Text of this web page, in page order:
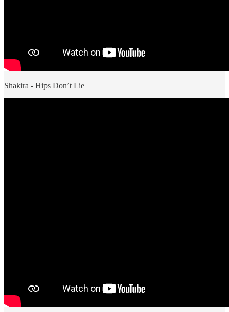
Shakira - Hips Don’t Lie